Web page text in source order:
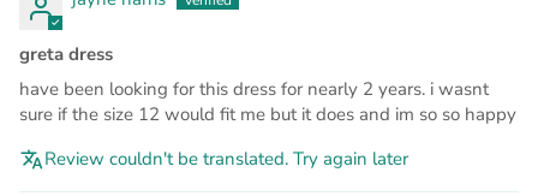
greta dress
have been looking for this dress for nearly 2 years. i wasnt
sure if the size 12 would fit me but it does and im so so happy
Review couldn't be translated. Try again later